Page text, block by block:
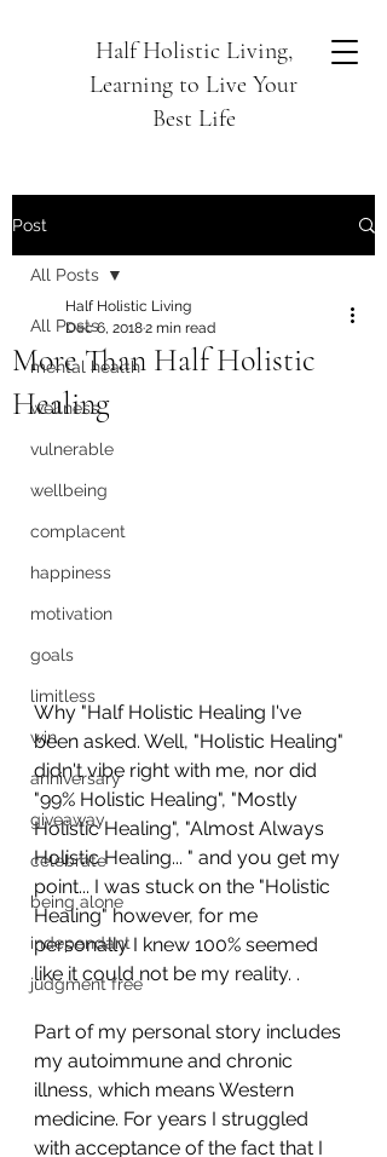
Half Holistic Living,
Learning to Live Your
Best Life
Post
All Posts
mental health
wellness
vulnerable
wellbeing
complacent
happiness
motivation
goals
limitless
win
anniversary
giveaway
celebrate
being alone
independant
judgment free
All Posts
More Than Half Holistic
Healing
Half Holistic Living
Dec 6, 20182 min read
Why "Half Holistic Healing I've
been asked. Well, "Holistic Healing"
didn't vibe right with me, nor did
"99% Holistic Healing", "Mostly
Holistic Healing", "Almost Always
Holistic Healing... " and you get my
point... I was stuck on the "Holistic
Healing" however, for me
personally I knew 100% seemed
like it could not be my reality. .
Part of my personal story includes
my autoimmune and chronic
illness, which means Western
medicine. For years I struggled
with acceptance of the fact that I